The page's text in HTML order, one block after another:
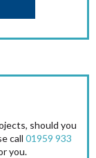
should you
call 01959 933
you.